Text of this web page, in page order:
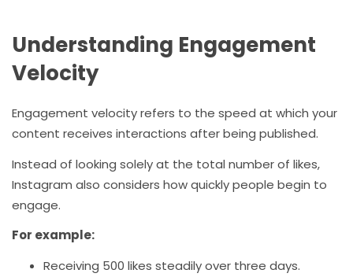
Understanding Engagement
Velocity
Engagement velocity refers to the speed at which your
content receives interactions after being published.
Instead of looking solely at the total number of likes,
Instagram also considers how quickly people begin to
engage.
For example:
Receiving 500 likes steadily over three days.